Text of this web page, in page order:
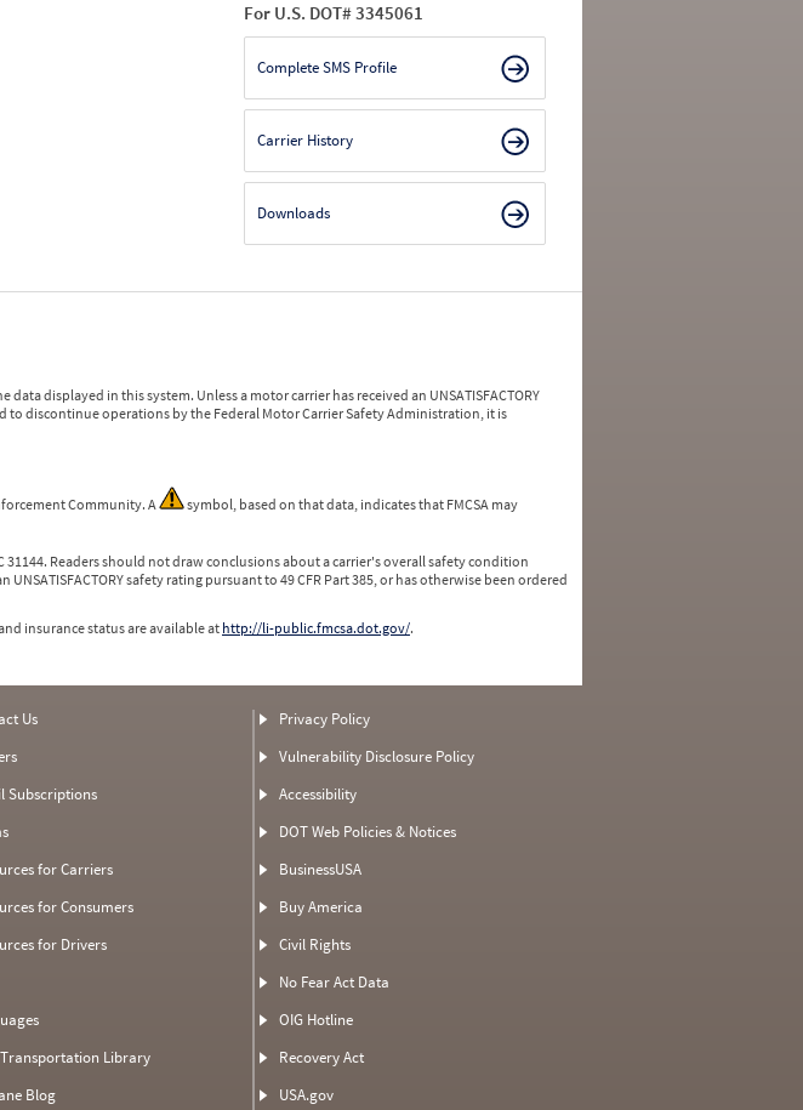
For U.S. DOT# 3345061
Complete SMS Profile
Carrier History
Downloads
displayed in this system. Unless a motor carrier has received an UNSATISFACTORY
to discontinue operations by the Federal Motor Carrier Safety Administration, it is
Community. A
symbol, based on that data, indicates that FMCSA may
Readers should not draw conclusions about a carrier's overall safety condition
safety rating pursuant to 49 CFR Part 385, or has otherwise been ordered
insurance status are available athttp://li-public.fmcsa.dot.gov/.
Us
Subscriptions
for Carriers
for Consumers
for Drivers
Transportation Library
Blog
Privacy Policy
Vulnerability Disclosure Policy
Accessibility
DOT Web Policies & Notices
BusinessUSA
Buy America
Civil Rights
No Fear Act Data
OIG Hotline
Recovery Act
USA.gov